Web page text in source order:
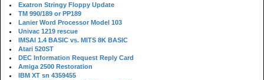
Exatron Stringy Floppy Update
TM 990/189 or PP189
Lanier Word Processor Model 103
Univac 1219 rescue
IMSAI 1.4 BASIC vs. MITS 8K BASIC
Atari 520ST
DEC Information Request Reply Card
Amiga 2500 Restoration
IBM XT sn 4359455